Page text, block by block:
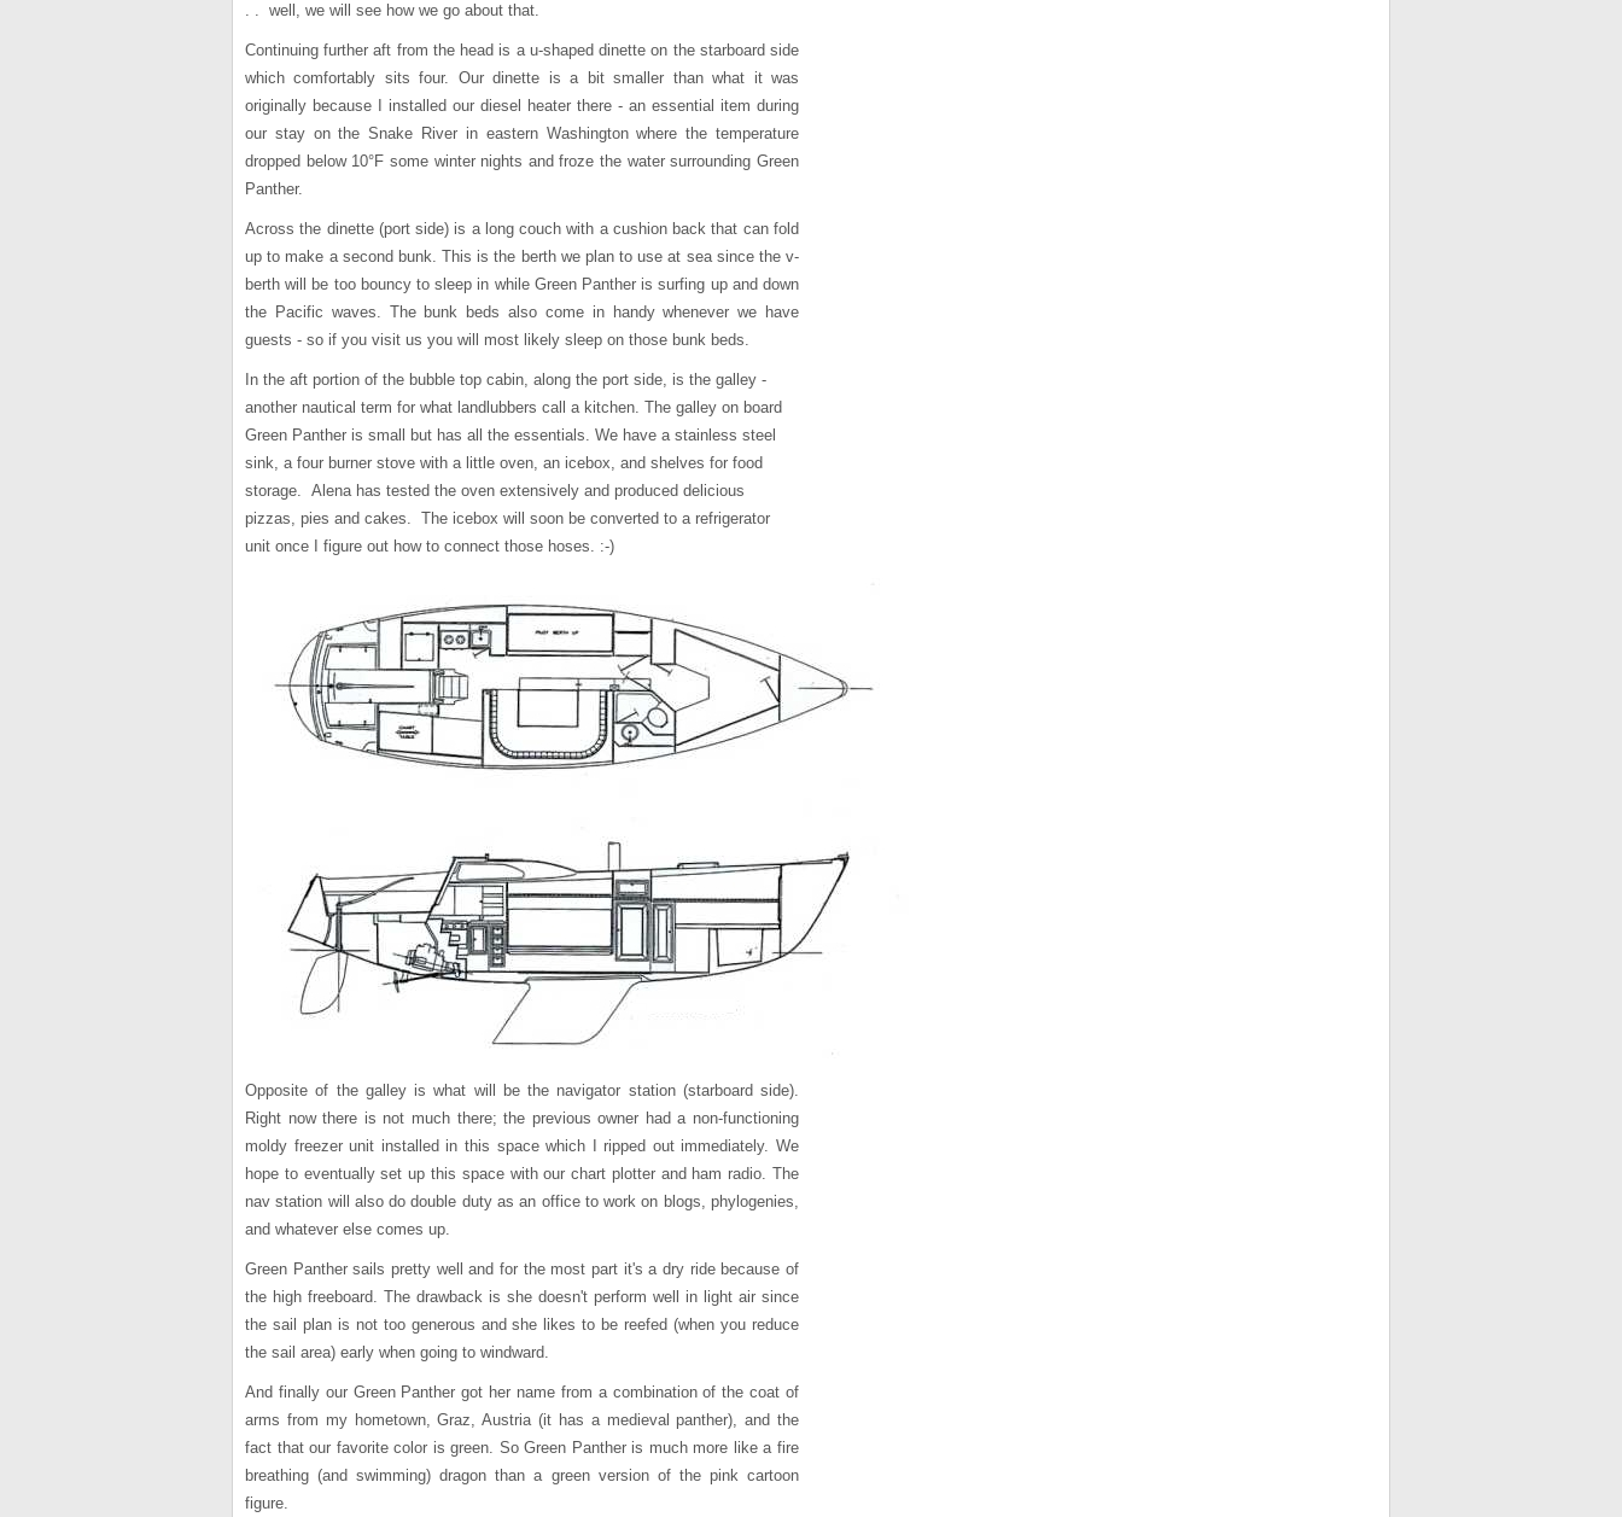
. . well, we will see how we go about that.
Continuing further aft from the head is a u-shaped dinette on the starboard side
which comfortably sits four. Our dinette is a bit smaller than what it was
originally because I installed our diesel heater there - an essential item during
our stay on the Snake River in eastern Washington where the temperature
dropped below 10°F some winter nights and froze the water surrounding Green
Panther.
Across the dinette (port side) is a long couch with a cushion back that can fold
up to make a second bunk. This is the berth we plan to use at sea since the v-
berth will be too bouncy to sleep in while Green Panther is surfing up and down
the Pacific waves. The bunk beds also come in handy whenever we have
guests - so if you visit us you will most likely sleep on those bunk beds.
In the aft portion of the bubble top cabin, along the port side, is the galley -
another nautical term for what landlubbers call a kitchen. The galley on board
Green Panther is small but has all the essentials. We have a stainless steel
sink, a four burner stove with a little oven, an icebox, and shelves for food
storage. Alena has tested the oven extensively and produced delicious
pizzas, pies and cakes. The icebox will soon be converted to a refrigerator
unit once I figure out how to connect those hoses. :-)
Opposite of the galley is what will be the navigator station (starboard side).
Right now there is not much there; the previous owner had a non-functioning
moldy freezer unit installed in this space which I ripped out immediately. We
hope to eventually set up this space with our chart plotter and ham radio. The
nav station will also do double duty as an office to work on blogs, phylogenies,
and whatever else comes up.
Green Panther sails pretty well and for the most part it's a dry ride because of
the high freeboard. The drawback is she doesn't perform well in light air since
the sail plan is not too generous and she likes to be reefed (when you reduce
the sail area) early when going to windward.
And finally our Green Panther got her name from a combination of the coat of
arms from my hometown, Graz, Austria (it has a medieval panther), and the
fact that our favorite color is green. So Green Panther is much more like a fire
breathing (and swimming) dragon than a green version of the pink cartoon
figure.